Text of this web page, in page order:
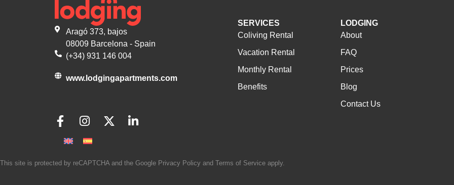
Aragó 373, bajos
08009 Barcelona - Spain
(+34) 931 146 004
www.lodgingapartments.com
SERVICES
Coliving Rental
Vacation Rental
Monthly Rental
Benefits
LODGING
About
FAQ
Prices
Blog
Contact Us
This site is protected by reCAPTCHA and the Google Privacy Policy and Terms of Service apply.